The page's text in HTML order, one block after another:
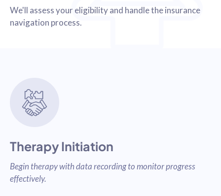
We'll assess your eligibility and handle the insurance
navigation process.
Therapy Initiation
Begin therapy with data recording to monitor progress
effectively.